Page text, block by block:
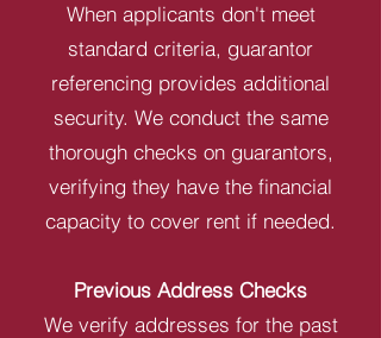
When applicants don't meet
standard criteria, guarantor
referencing provides additional
security. We conduct the same
thorough checks on guarantors,
verifying they have the financial
capacity to cover rent if needed.
Previous Address Checks
We verify addresses for the past